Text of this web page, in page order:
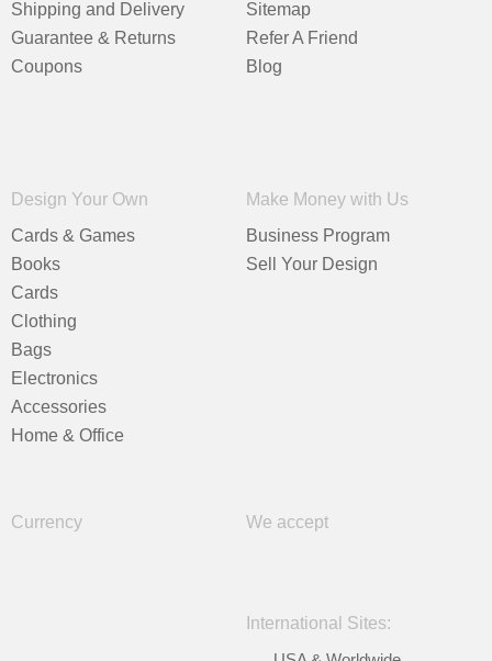
Shipping and Delivery
Guarantee & Returns
Coupons
Sitemap
Refer A Friend
Blog
Design Your Own
Cards & Games
Books
Cards
Clothing
Bags
Electronics
Accessories
Home & Office
Make Money with Us
Business Program
Sell Your Design
Currency We accept
International Sites: